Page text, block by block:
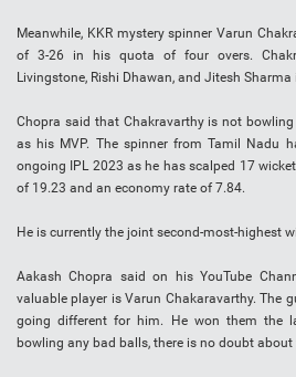
Meanwhile, KKR mystery spinner Varun
of 3-26 in his quota of four overs.
Livingstone, Rishi Dhawan, and Jitesh Sharma
Chopra said that Chakravarthy is not
as his MVP. The spinner from Tamil Nadu
ongoing IPL 2023 as he has scalped 17
of 19.23 and an economy rate of 7.84.
He is currently the joint second-most-highest
Aakash Chopra said on his YouTube
valuable player is Varun Chakaravarthy. The
going different for him. He won them the
bowling any bad balls, there is no doubt about